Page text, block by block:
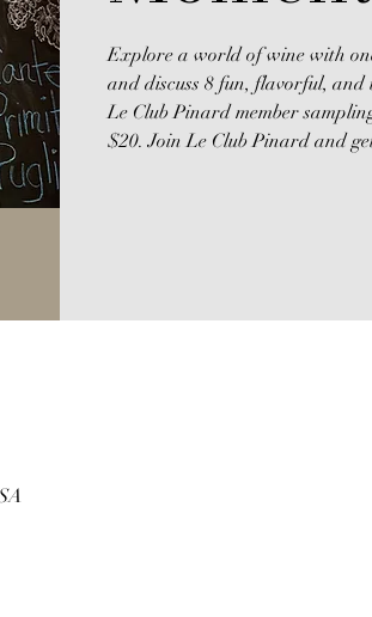
Explore a world of wine with
and discuss 8 fun, flavorful,
Le Club Pinard member
$20. Join Le Club Pinard and